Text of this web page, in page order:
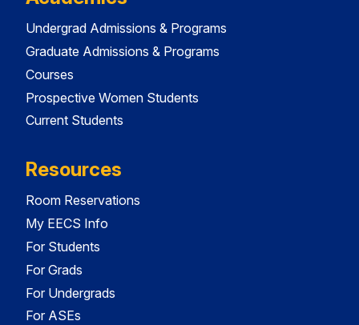
Undergrad Admissions & Programs
Graduate Admissions & Programs
Courses
Prospective Women Students
Current Students
Resources
Room Reservations
My EECS Info
For Students
For Grads
For Undergrads
For ASEs